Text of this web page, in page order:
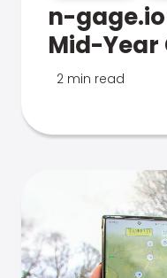
n-gage.io
Mid-Year
2 min read